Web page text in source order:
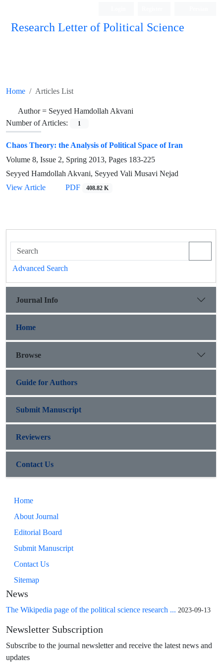
Research Letter of Political Science
Home Articles List
Author = Seyyed Hamdollah Akvani
Number of Articles:
1
Chaos Theory: the Analysis of Political Space of Iran
Volume 8, Issue 2, Spring 2013, Pages 183-225
Seyyed Hamdollah Akvani, Seyyed Vali Musavi Nejad
View Article
PDF 408.82 K
Advanced Search
Journal Info
Home
Browse
Guide for Authors
Submit Manuscript
Reviewers
Contact Us
Home
About Journal
Editorial Board
Submit Manuscript
Contact Us
Sitemap
News
The Wikipedia page of the political science research ... 2023-09-13
Newsletter Subscription
Subscribe to the journal newsletter and receive the latest news and
updates